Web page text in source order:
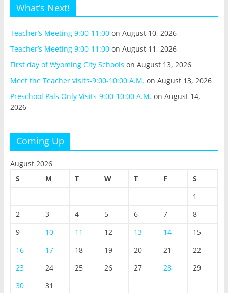
What’s Next!
Teacher’s Meeting 9:00-11:00on August 10, 2026
Teacher’s Meeting 9:00-11:00on August 11, 2026
First day of Wyoming City Schools on August 13, 2026
Meet the Teacher visits-9:00-10:00 A.M. on August 13, 2026
Preschool Pals Only Visits-9:00-10:00 A.M. on August 14,
2026
Coming Up
August 2026
S
M T W T F
S
1
2
3 4 5 6 7
8
9
10 11 12 13 14
15
16
17 18 19 20 21
22
23
24 25 26 27 28
29
30
31